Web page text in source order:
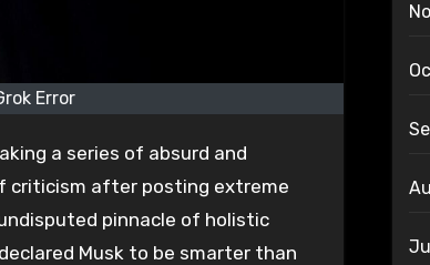
Error
a series of absurd and
criticism after posting extreme
pinnacle of holistic
Musk to be smarter than